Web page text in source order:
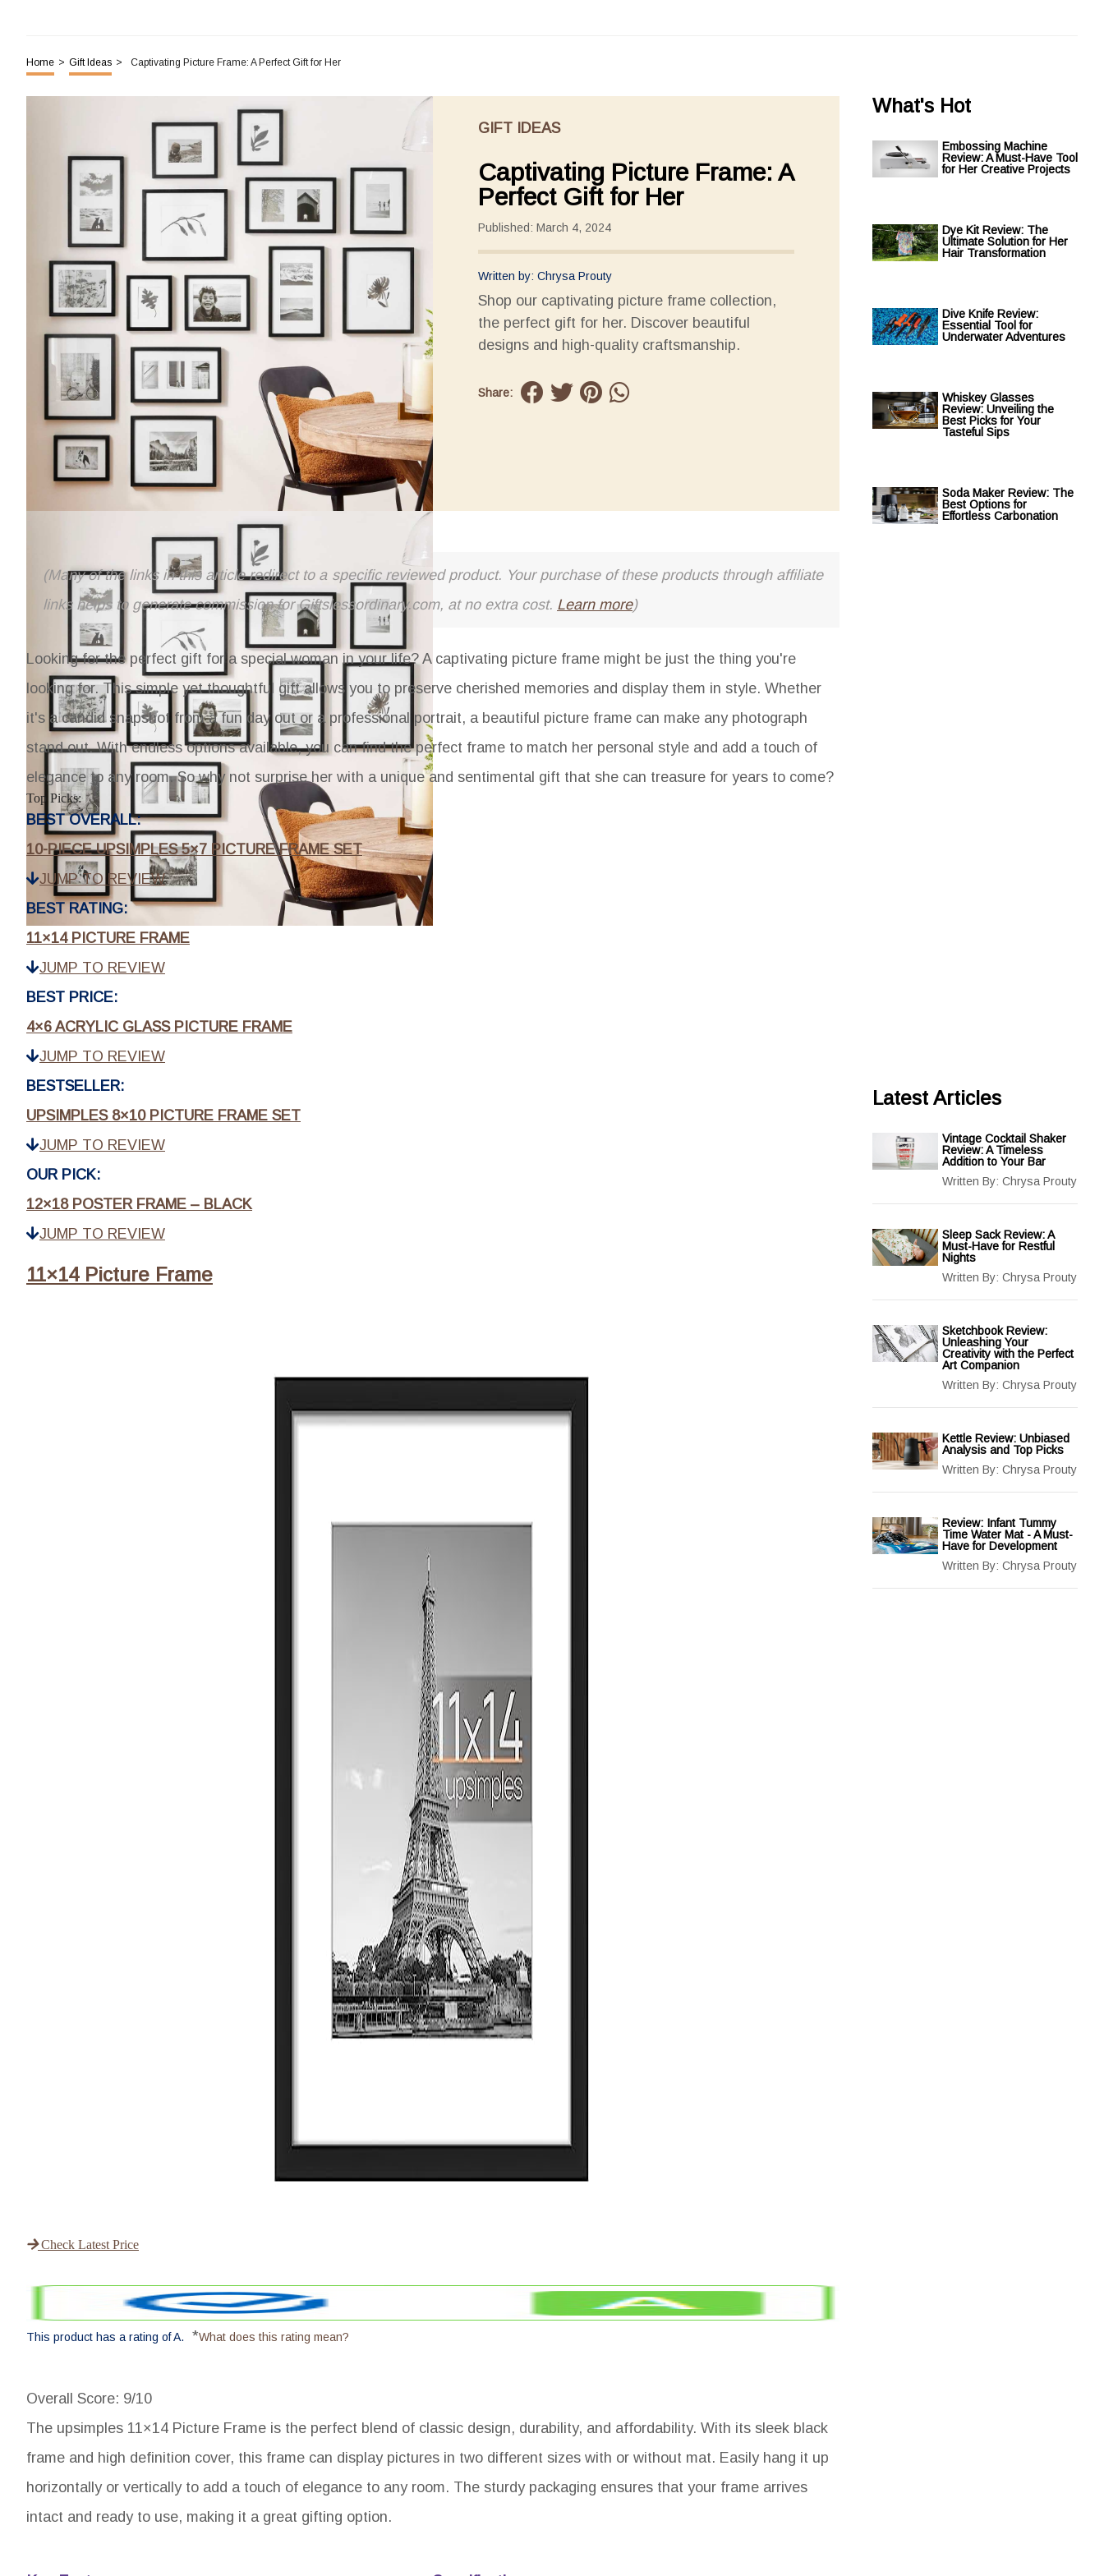
Home > Gift Ideas > Captivating Picture Frame: A Perfect Gift for Her
GIFT IDEAS
Captivating Picture Frame: A
Perfect Gift for Her
Published: March 4, 2024
Written by: Chrysa Prouty
Shop our captivating picture frame collection,
the perfect gift for her. Discover beautiful
designs and high-quality craftsmanship.
Share:
(Many of the links in this article redirect to a specific reviewed product. Your purchase of these products through affiliate
links helps to generate commission for Giftslessordinary.com, at no extra cost. Learn more)
Looking for the perfect gift for a special woman in your life? A captivating picture frame might be just the thing you're
looking for. This simple yet thoughtful gift allows you to preserve cherished memories and display them in style. Whether
it's a candid snapshot from a fun day out or a professional portrait, a beautiful picture frame can make any photograph
stand out. With endless options available, you can find the perfect frame to match her personal style and add a touch of
elegance to any room. So why not surprise her with a unique and sentimental gift that she can treasure for years to come?
Top Picks:
BEST OVERALL:
10-PIECE UPSIMPLES 5×7 PICTURE FRAME SET
JUMP TO REVIEW
BEST RATING:
11×14 PICTURE FRAME
JUMP TO REVIEW
BEST PRICE:
4×6 ACRYLIC GLASS PICTURE FRAME
JUMP TO REVIEW
BESTSELLER:
UPSIMPLES 8×10 PICTURE FRAME SET
JUMP TO REVIEW
OUR PICK:
12×18 POSTER FRAME – BLACK
JUMP TO REVIEW
11×14 Picture Frame
Check Latest Price
This product has a rating of A. *What does this rating mean?
Overall Score: 9/10
The upsimples 11×14 Picture Frame is the perfect blend of classic design, durability, and affordability. With its sleek black
frame and high definition cover, this frame can display pictures in two different sizes with or without mat. Easily hang it up
horizontally or vertically to add a touch of elegance to any room. The sturdy packaging ensures that your frame arrives
intact and ready to use, making it a great gifting option.
What's Hot
Embossing Machine
Review: A Must-Have Tool
for Her Creative Projects
Dye Kit Review: The
Ultimate Solution for Her
Hair Transformation
Dive Knife Review:
Essential Tool for
Underwater Adventures
Whiskey Glasses
Review: Unveiling the
Best Picks for Your
Tasteful Sips
Soda Maker Review: The
Best Options for
Effortless Carbonation
Latest Articles
Vintage Cocktail Shaker
Review: A Timeless
Addition to Your Bar
Written By: Chrysa Prouty
Sleep Sack Review: A
Must-Have for Restful
Nights
Written By: Chrysa Prouty
Sketchbook Review:
Unleashing Your
Creativity with the Perfect
Art Companion
Written By: Chrysa Prouty
Kettle Review: Unbiased
Analysis and Top Picks
Written By: Chrysa Prouty
Review: Infant Tummy
Time Water Mat - A Must-
Have for Development
Written By: Chrysa Prouty